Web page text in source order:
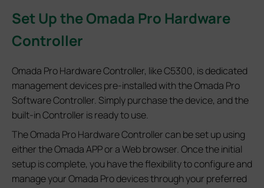
Set Up the Omada Pro Hardware
Controller
Omada Pro Hardware Controller, like C5300, is dedicated
management devices pre-installed with the Omada Pro
Software Controller. Simply purchase the device, and the
built-in Controller is ready to use.
The Omada Pro Hardware Controller can be set up using
either the Omada APP or a Web browser. Once the initial
setup is complete, you have the flexibility to configure and
manage your Omada Pro devices through your preferred